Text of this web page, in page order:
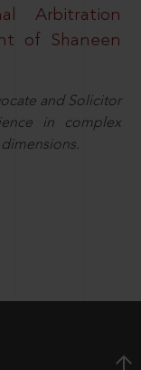
Arbitration
of Shaneen
and Solicitor
in complex